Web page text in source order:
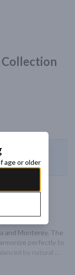
Collection
scheduled
and Monterey. The
perfectly to
by natural
lead.
age or older